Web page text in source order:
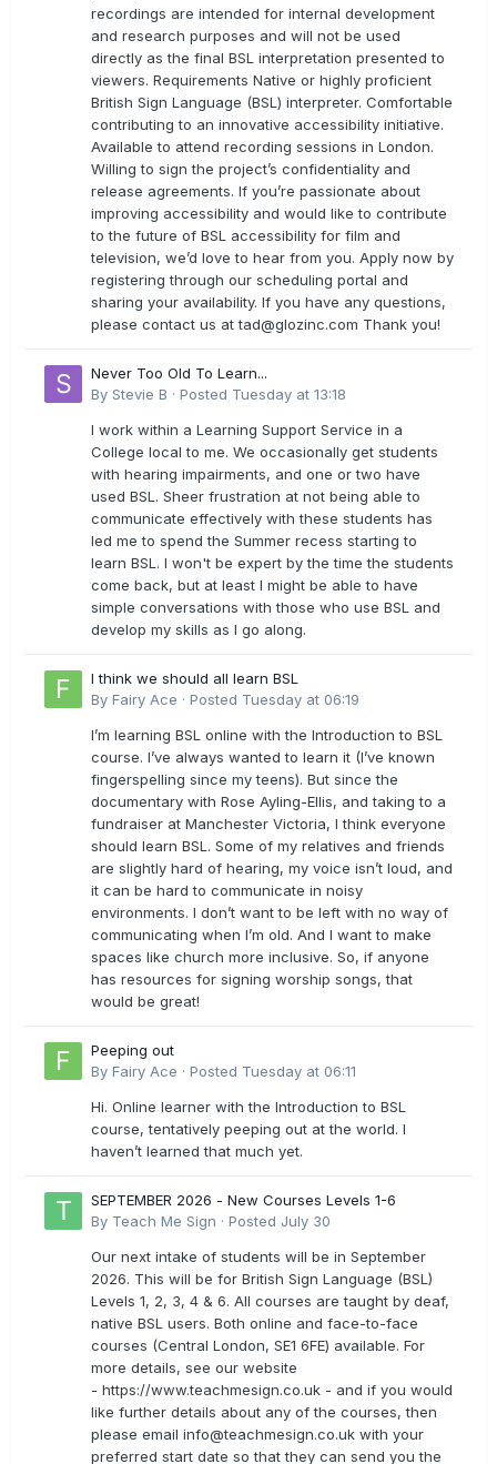
recordings are intended for internal development
and research purposes and will not be used
directly as the final BSL interpretation presented to
viewers. Requirements Native or highly proficient
British Sign Language (BSL) interpreter. Comfortable
contributing to an innovative accessibility initiative.
Available to attend recording sessions in London.
Willing to sign the project’s confidentiality and
release agreements. If you’re passionate about
improving accessibility and would like to contribute
to the future of BSL accessibility for film and
television, we’d love to hear from you. Apply now by
registering through our scheduling portal and
sharing your availability. If you have any questions,
please contact us attad@glozinc.com Thank you!
Never Too Old To Learn...
By Stevie B · Posted Tuesday at 13:18
I work within a Learning Support Service in a
College local to me. We occasionally get students
with hearing impairments, and one or two have
used BSL. Sheer frustration at not being able to
communicate effectively with these students has
led me to spend the Summer recess starting to
learn BSL. I won't be expert by the time the students
come back, but at least I might be able to have
simple conversations with those who use BSL and
develop my skills as I go along.
I think we should all learn BSL
By Fairy Ace · Posted Tuesday at 06:19
I’m learning BSL online with the Introduction to BSL
course. I’ve always wanted to learn it (I’ve known
fingerspelling since my teens). But since the
documentary with Rose Ayling-Ellis, and taking to a
fundraiser at Manchester Victoria, I think everyone
should learn BSL. Some of my relatives and friends
are slightly hard of hearing, my voice isn’t loud, and
it can be hard to communicate in noisy
environments. I don’t want to be left with no way of
communicating when I’m old. And I want to make
spaces like church more inclusive. So, if anyone
has resources for signing worship songs, that
would be great!
Peeping out
By Fairy Ace · Posted Tuesday at 06:11
Hi. Online learner with the Introduction to BSL
course, tentatively peeping out at the world. I
haven’t learned that much yet.
SEPTEMBER 2026 - New Courses Levels 1-6
By Teach Me Sign · Posted July 30
Our next intake of students will be in September
2026. This will be for British Sign Language (BSL)
Levels 1, 2, 3, 4 & 6. All courses are taught by deaf,
native BSL users. Both online and face-to-face
courses (Central London, SE1 6FE) available. For
more details, see our website
- https://www.teachmesign.co.uk - and if you would
like further details about any of the courses, then
please email info@teachmesign.co.uk with your
preferred start date so that they can send you the